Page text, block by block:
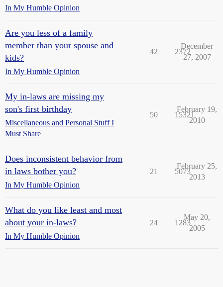
In My Humble Opinion
Are you less of a family
member than your spouse and
kids?
In My Humble Opinion
42 2372
December
27, 2007
My in-laws are missing my
son's first birthday
Miscellaneous and Personal Stuff I
Must Share
50 15321
February 19,
2010
Does inconsistent behavior from
in laws bother you?
In My Humble Opinion
21 5073
February 25,
2013
What do you like least and most
about your in-laws?
In My Humble Opinion
24 1283
May 20,
2005